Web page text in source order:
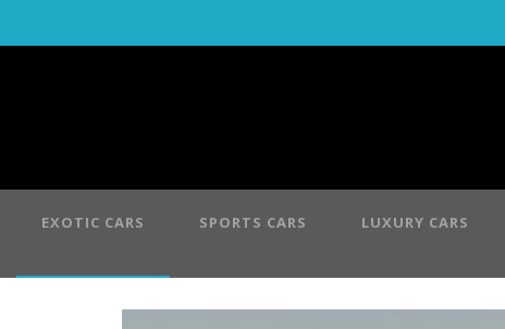
EXOTIC CARS SPORTS CARS LUXURY CARS